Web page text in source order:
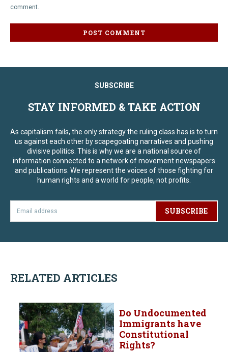
comment.
SUBSCRIBE
STAY INFORMED & TAKE ACTION
As capitalism fails, the only strategy the ruling class has is to turn
us against each other by scapegoating narratives and pushing
divisive politics. This is why we are a national source of
information connected to a network of movement newspapers
and publications. We represent the voices of those fighting for
human rights and a world for people, not profits.
SUBSCRIBE
RELATED ARTICLES
Do Undocumented
Immigrants have
Constitutional
Rights?